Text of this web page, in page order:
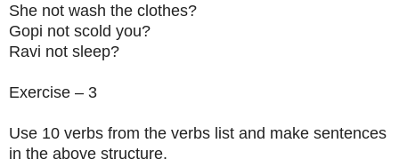
She not wash the clothes?
Gopi not scold you?
Ravi not sleep?
Exercise – 3
Use 10 verbs from the verbs list and make sentences
in the above structure.